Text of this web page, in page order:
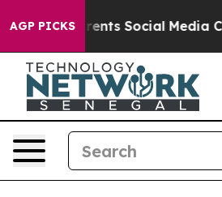
AGP PICKS
Social Media Controls for Their